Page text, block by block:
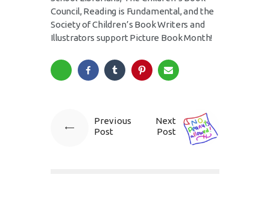
Council, Reading is Fundamental, and the
Society of Children’s Book Writers and
Illustrators support Picture Book Month!
Previous
Post
Next
Post